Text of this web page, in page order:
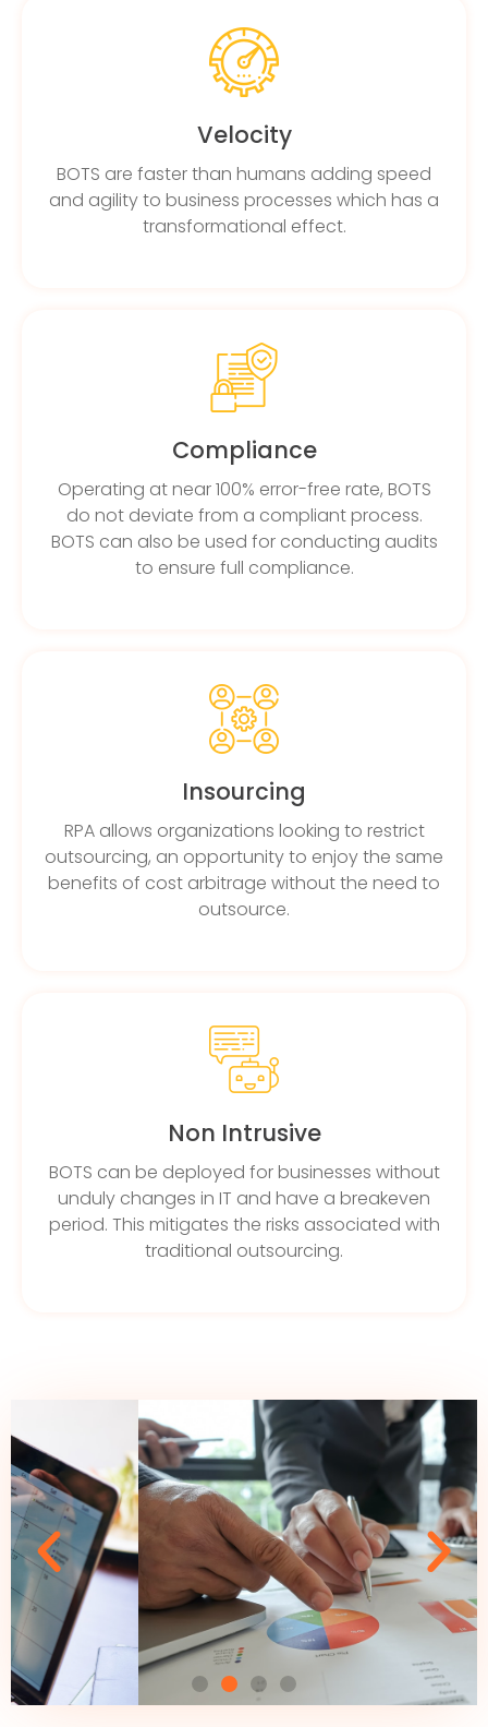
Velocity
BOTS are faster than humans adding speed
and agility to business processes which has a
transformational effect.
Compliance
Operating at near 100% error-free rate, BOTS
do not deviate from a compliant process.
BOTS can also be used for conducting audits
to ensure full compliance.
Insourcing
RPA allows organizations looking to restrict
outsourcing, an opportunity to enjoy the same
benefits of cost arbitrage without the need to
outsource.
Non Intrusive
BOTS can be deployed for businesses without
unduly changes in IT and have a breakeven
period. This mitigates the risks associated with
traditional outsourcing.